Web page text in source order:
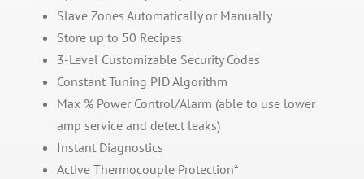
Slave Zones Automatically or Manually
Store up to 50 Recipes
3-Level Customizable Security Codes
Constant Tuning PID Algorithm
Max % Power Control/Alarm (able to use lower
amp service and detect leaks)
Instant Diagnostics
Active Thermocouple Protection*